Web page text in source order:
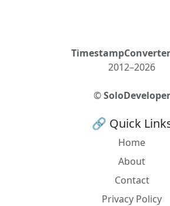
2012–2026
©SoloDeveloper
🔗 Quick
Home
About
Contact
Privacy Policy